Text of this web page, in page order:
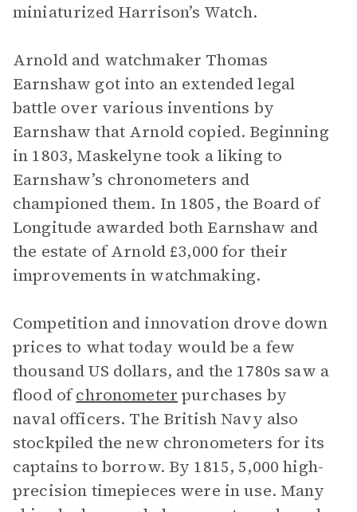
miniaturized Harrison’s Watch.
Arnold and watchmaker Thomas
Earnshaw got into an extended legal
battle over various inventions by
Earnshaw that Arnold copied. Beginning
in 1803, Maskelyne took a liking to
Earnshaw’s chronometers and
championed them. In 1805, the Board of
Longitude awarded both Earnshaw and
the estate of Arnold £3,000 for their
improvements in watchmaking.
Competition and innovation drove down
prices to what today would be a few
thousand US dollars, and the 1780s saw a
flood ofchronometer purchases by
naval officers. The British Navy also
stockpiled the new chronometers for its
captains to borrow. By 1815, 5,000 high-
precision timepieces were in use. Many